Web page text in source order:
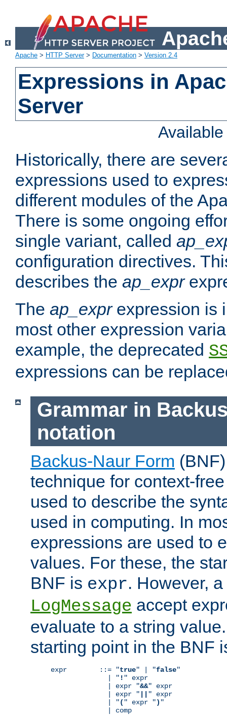
Apache > HTTP Server> Documentation > Version 2.4
Expressions in
Server
Historically, there are
expressions used to
different modules of the
There is some ongoing
single variant, called
configuration directives.
describes the ap_expr
The ap_exprexpression is
most other expression
example, the deprecated
expressions can be
Grammar in
notation
Backus-Naur Form
technique for context-
used to describe the
used in computing. In
expressions are used to
values. For these, the
BNF is expr. However,
LogMessage accept
evaluate to a string
starting point in the BNF
expr        ::= "true" | "false"
              | "
! " expr
              | expr "
&&" expr
              | expr "
" expr
              | "
( " expr ") "
              | comp